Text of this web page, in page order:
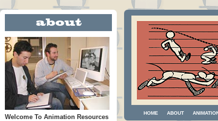
Welcome To Animation Resources
HOME ABOUT